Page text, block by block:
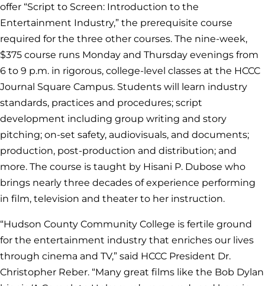
offer “Script to Screen: Introduction to the
Entertainment Industry,” the prerequisite course
required for the three other courses. The nine-week,
$375 course runs Monday and Thursday evenings from
6 to 9 p.m. in rigorous, college-level classes at the HCCC
Journal Square Campus. Students will learn industry
standards, practices and procedures; script
development including group writing and story
pitching; on-set safety, audiovisuals, and documents;
production, post-production and distribution; and
more. The course is taught by Hisani P. Dubose who
brings nearly three decades of experience performing
in film, television and theater to her instruction.
“Hudson County Community College is fertile ground
for the entertainment industry that enriches our lives
through cinema and TV,” said HCCC President Dr.
Christopher Reber. “Many great films like the Bob Dylan